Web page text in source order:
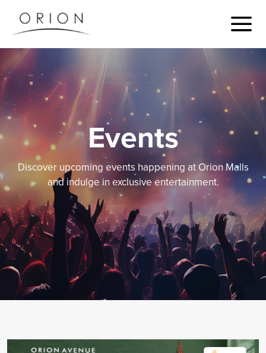
Events
Discover upcoming events happening at Orion Malls
and indulge in exclusive entertainment.